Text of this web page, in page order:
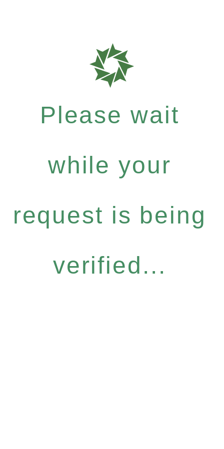
Please wait
while your
request is being
verified...